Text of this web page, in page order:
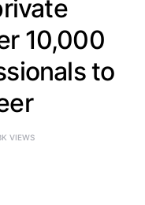
10,000
to
VIEWS